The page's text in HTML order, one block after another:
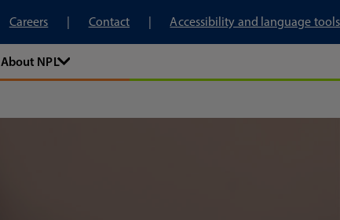
Careers
Contact Accessibility and language tools
About NPL